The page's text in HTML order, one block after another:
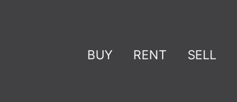
BUY RENT SELL